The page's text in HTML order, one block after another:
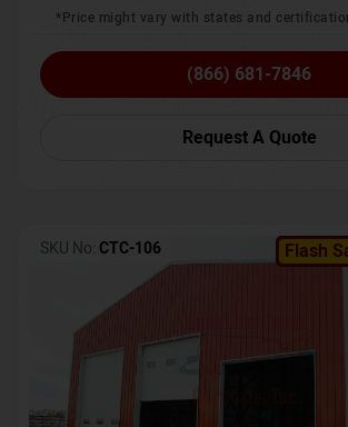
*Price might vary with states and
(866) 681-7846
Request A Quote
Flash
SKU No: CTC-106